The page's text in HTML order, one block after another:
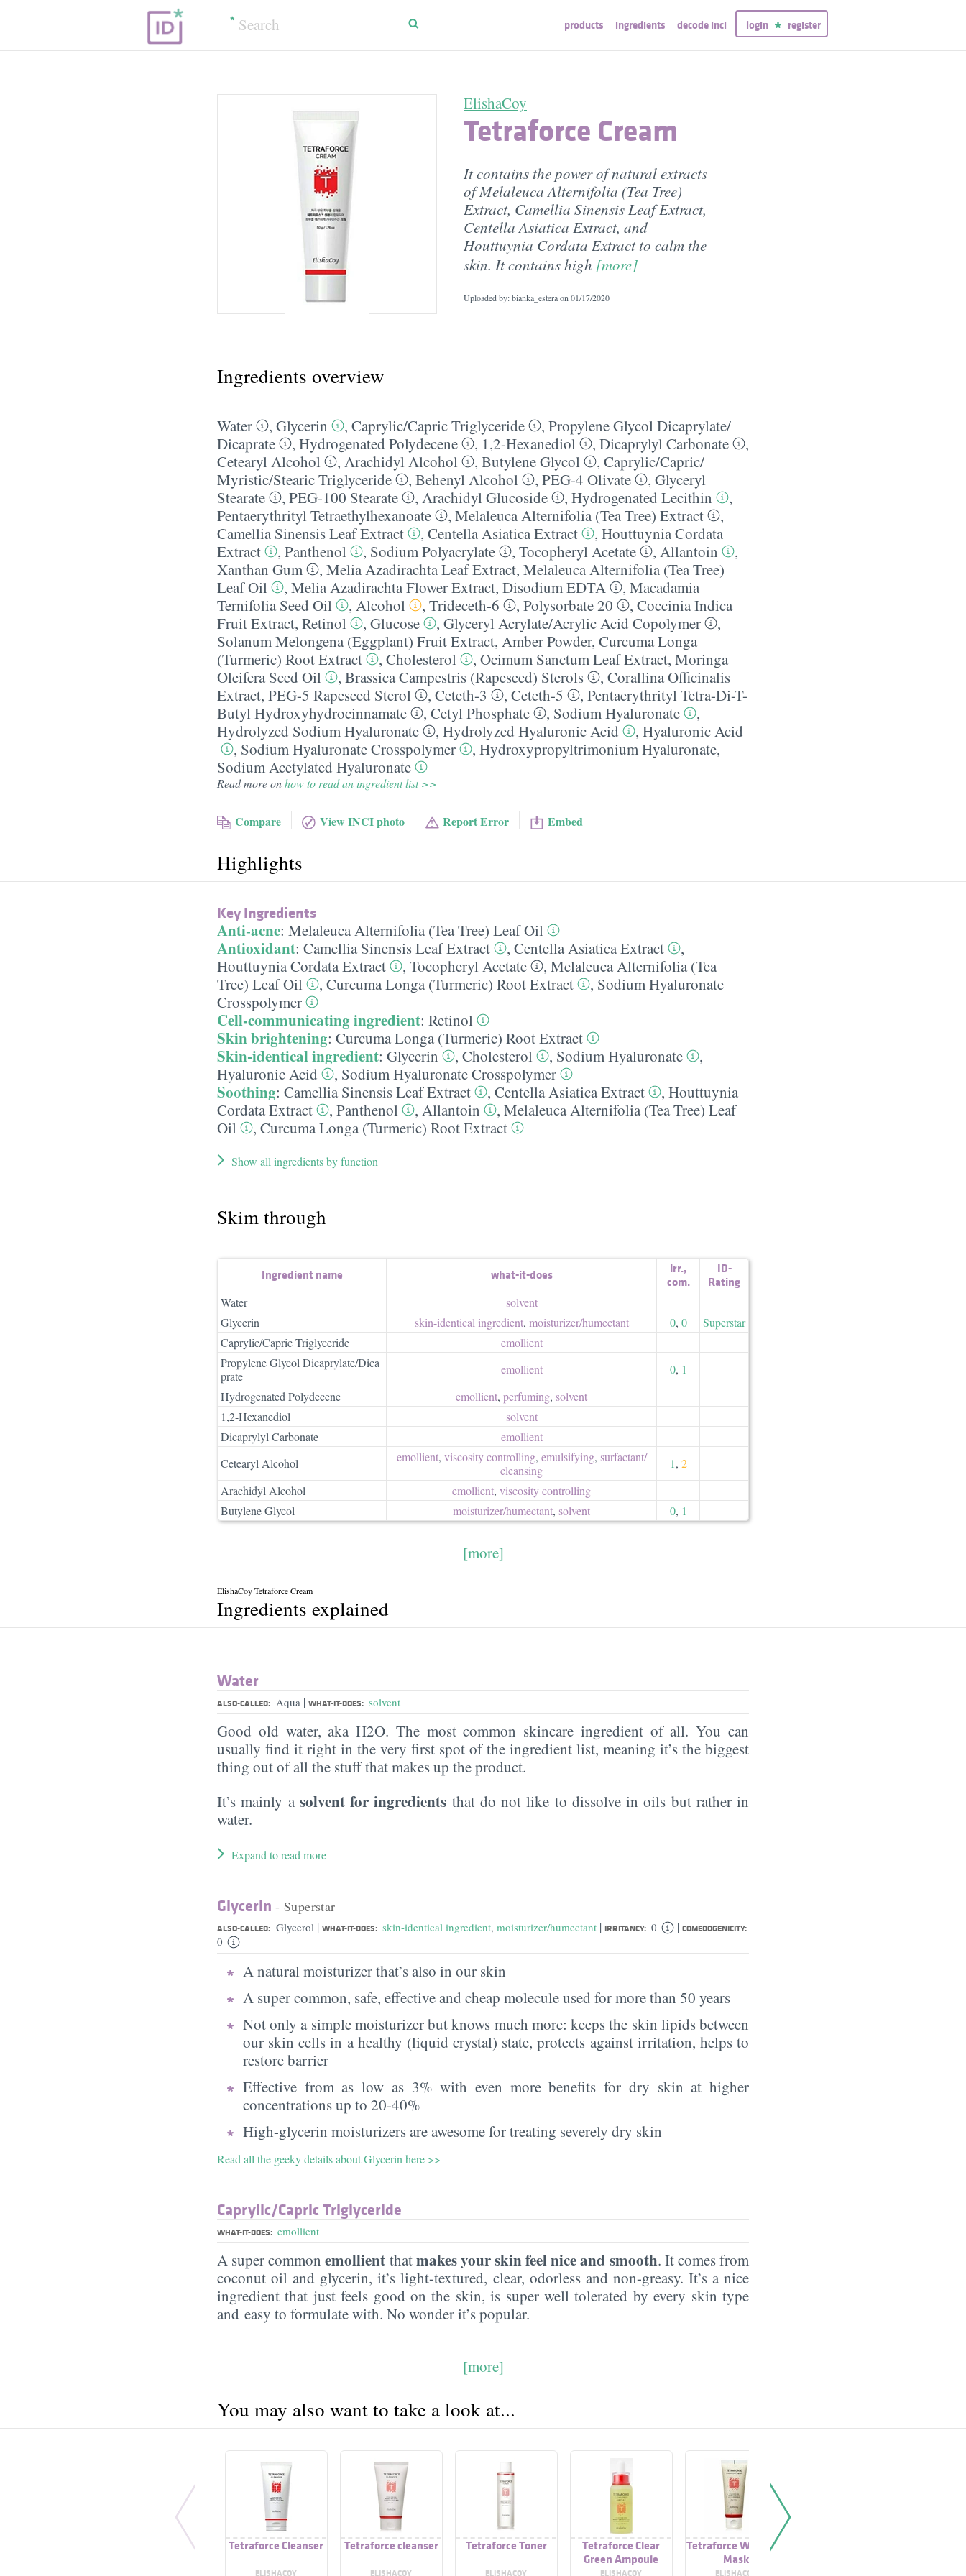
products ingredients decode inci login register
ElishaCoy
Tetraforce Cream
It contains the power of natural extracts
of Melaleuca Alternifolia (Tea Tree)
Extract, Camellia Sinensis Leaf Extract,
Centella Asiatica Extract, and
Houttuynia Cordata Extract to calm the
skin. It contains high [more]
Uploaded by: bianka_estera on 01/17/2020
Ingredients overview
Water , Glycerin , Caprylic/​Capric Triglyceride , Propylene Glycol Dicaprylate/​
Dicaprate
, Hydrogenated Polydecene , 1,2-Hexanediol , Dicaprylyl Carbonate
,
Cetearyl Alcohol
, Arachidyl Alcohol , Butylene Glycol , Caprylic/​Capric/​
Myristic/​Stearic Triglyceride
, Behenyl Alcohol , PEG-4 Olivate , Glyceryl
Stearate
, PEG-100 Stearate , Arachidyl Glucoside , Hydrogenated Lecithin
,
Pentaerythrityl Tetraethylhexanoate
, Melaleuca Alternifolia (Tea Tree) Extract
,
Camellia Sinensis Leaf Extract
, Centella Asiatica Extract , Houttuynia Cordata
Extract
, Panthenol , Sodium Polyacrylate , Tocopheryl Acetate , Allantoin
,
Xanthan Gum
, Melia Azadirachta Leaf Extract, Melaleuca Alternifolia (Tea Tree)
Leaf Oil
, Melia Azadirachta Flower Extract, Disodium EDTA , Macadamia
Ternifolia Seed Oil
, Alcohol , Trideceth-6 , Polysorbate 20 , Coccinia Indica
Fruit Extract, Retinol , Glucose , Glyceryl Acrylate/​Acrylic Acid Copolymer
,
Solanum Melongena (Eggplant) Fruit Extract, Amber Powder, Curcuma Longa
(Turmeric) Root Extract
, Cholesterol , Ocimum Sanctum Leaf Extract, Moringa
Oleifera Seed Oil
, Brassica Campestris (Rapeseed) Sterols , Corallina Officinalis
Extract, PEG-5 Rapeseed Sterol , Ceteth-3 , Ceteth-5 , Pentaerythrityl Tetra-Di-T-
Butyl Hydroxyhydrocinnamate
, Cetyl Phosphate , Sodium Hyaluronate
,
Hydrolyzed Sodium Hyaluronate
, Hydrolyzed Hyaluronic Acid , Hyaluronic Acid
, Sodium Hyaluronate Crosspolymer , Hydroxypropyltrimonium Hyaluronate,
Sodium Acetylated Hyaluronate
Read more onhow to read an ingredient list >>
Compare View INCI photo Report Error Embed
Highlights
Key Ingredients
Anti-acne: Melaleuca Alternifolia (Tea Tree) Leaf Oil
Antioxidant: Camellia Sinensis Leaf Extract , Centella Asiatica Extract
,
Houttuynia Cordata Extract
, Tocopheryl Acetate , Melaleuca Alternifolia (Tea
Tree) Leaf Oil
, Curcuma Longa (Turmeric) Root Extract , Sodium Hyaluronate
Crosspolymer
Cell-communicating ingredient: Retinol
Skin brightening: Curcuma Longa (Turmeric) Root Extract
Skin-identical ingredient: Glycerin , Cholesterol , Sodium Hyaluronate
,
Hyaluronic Acid
, Sodium Hyaluronate Crosspolymer
Soothing: Camellia Sinensis Leaf Extract , Centella Asiatica Extract , Houttuynia
Cordata Extract
, Panthenol , Allantoin , Melaleuca Alternifolia (Tea Tree) Leaf
Oil
, Curcuma Longa (Turmeric) Root Extract
Show all ingredients by function
Skim through
Ingredient name what-it-does irr.,
com.
ID-
Rating
Water
solvent
Glycerin
skin-identical ingredient, moisturizer/​humectant 0, 0
Superstar
Caprylic/Capric Triglyceride
emollient
Propylene Glycol Dicaprylate/Dica
prate
emollient 0, 1
Hydrogenated Polydecene
emollient, perfuming, solvent
1,2-Hexanediol
solvent
Dicaprylyl Carbonate
emollient
Cetearyl Alcohol
emollient, viscosity controlling, emulsifying, surfactant/​
cleansing
1, 2
Arachidyl Alcohol
emollient, viscosity controlling
Butylene Glycol
moisturizer/​humectant, solvent 0, 1
[more]
ElishaCoy Tetraforce Cream
Ingredients explained
Water
ALSO-CALLED: Aqua | WHAT-IT-DOES: solvent
Good old water, aka H2O. The most common skincare ingredient of all. You can
usually find it right in the very first spot of the ingredient list, meaning it’s the biggest
thing out of all the stuff that makes up the product.
It’s mainly a solvent for ingredients that do not like to dissolve in oils but rather in
water.
Expand to read more
Glycerin - Superstar
ALSO-CALLED: Glycerol | WHAT-IT-DOES: skin-identical ingredient, moisturizer/humectant | IRRITANCY: 0 | COMEDOGENICITY:
0
A natural moisturizer that’s also in our skin
A super common, safe, effective and cheap molecule used for more than 50 years
Not only a simple moisturizer but knows much more: keeps the skin lipids between
our skin cells in a healthy (liquid crystal) state, protects against irritation, helps to
restore barrier
Effective from as low as 3% with even more benefits for dry skin at higher
concentrations up to 20-40%
High-glycerin moisturizers are awesome for treating severely dry skin
Read all the geeky details about Glycerin here >>
Caprylic/​Capric Triglyceride
WHAT-IT-DOES: emollient
A super commonemollient thatmakes your skin feel nice and smooth. It comes from
coconut oil and glycerin, it’s light-textured, clear, odorless and non-greasy. It’s a nice
ingredient that just feels good on the skin, is super well tolerated by every skin type
and easy to formulate with. No wonder it’s popular.
[more]
You may also want to take a look at...
Tetraforce Cleanser
ELISHACOY
Tetraforce cleanser
ELISHACOY
Tetraforce Toner
ELISHACOY
Tetraforce Clear
Green Ampoule
ELISHACOY
Tetraforce Wash Off
Mask
ELISHACOY